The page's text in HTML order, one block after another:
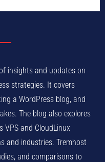
insights and updates on
strategies. It covers
a WordPress blog, and
The blog also explores
VPS and CloudLinux
and industries. Tremhost
and comparisons to